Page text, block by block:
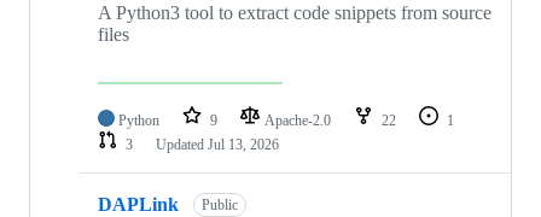
A Python3 tool to extract code snippets from source
files
Python 9 Apache-2.0 22
1
3
Updated Jul 13, 2026
DAPLink Public